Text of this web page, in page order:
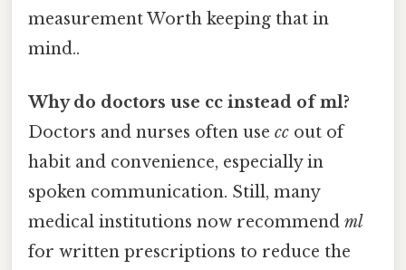
measurement Worth keeping that in
mind..
Why do doctors use cc instead of ml?
Doctors and nurses often use cc out of
habit and convenience, especially in
spoken communication. Still, many
medical institutions now recommend ml
for written prescriptions to reduce the